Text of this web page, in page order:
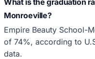
Monroeville?
Empire Beauty School-
of 74%, according to
data.